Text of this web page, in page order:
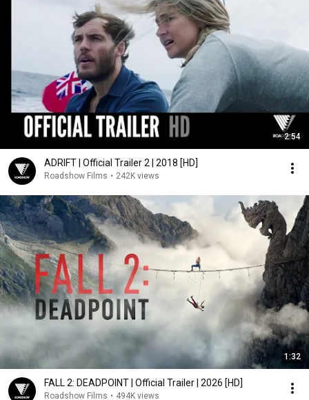
2:54
ADRIFT | Official Trailer 2 | 2018 [HD]
Roadshow Films • 242K views
1:32
FALL 2: DEADPOINT | Official Trailer | 2026 [HD]
Roadshow Films • 494K views